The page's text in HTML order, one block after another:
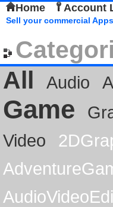
Home Account
Sell your commercial
All
Audio
Game
Video